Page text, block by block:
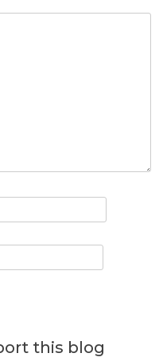
this blog